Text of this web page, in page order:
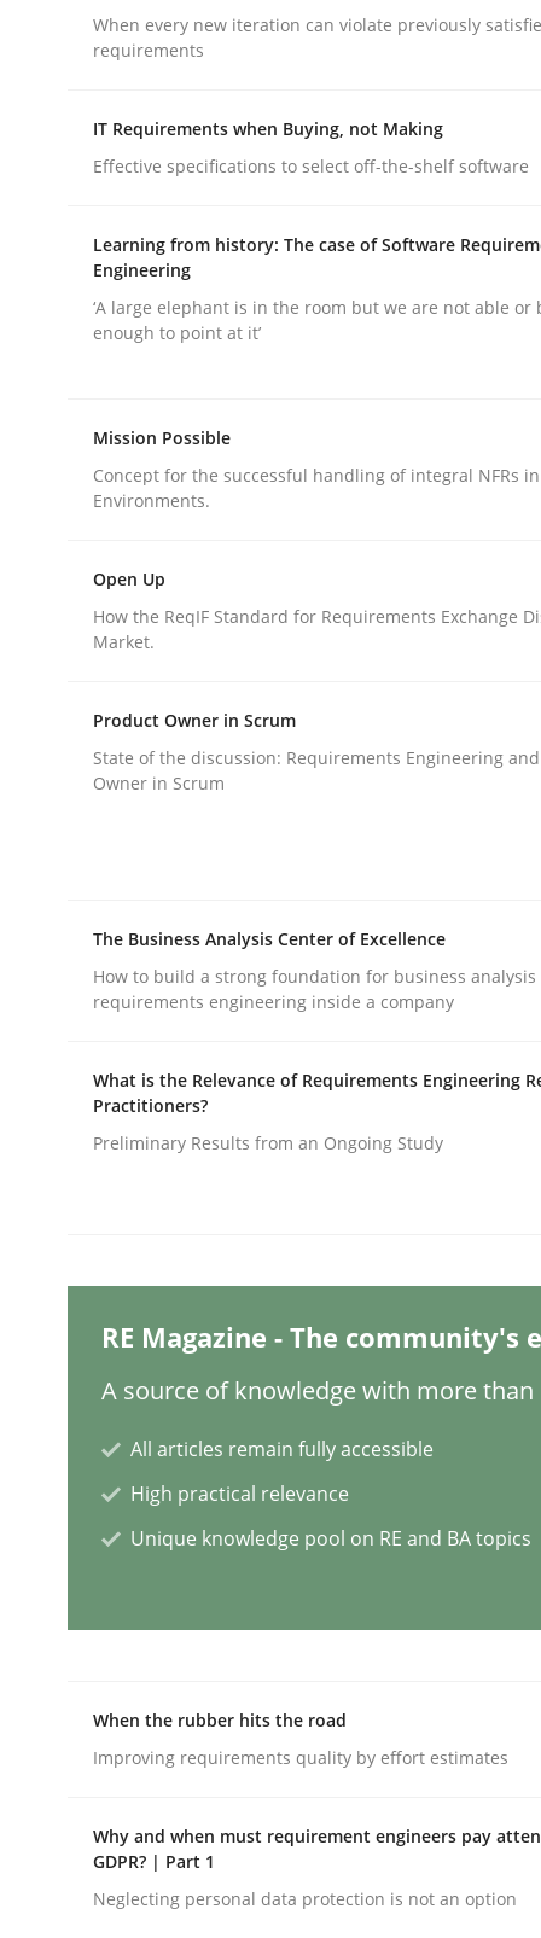
Endeavours to improve the situation are finally
25. January 2023 · 22 minutes read
Discover Quality Requirements with
A short and fun elicitation workshop for Agile
Methods Practice
How to go about it – a GDPR action
Methods Practice
Innovation Arena
30. January 2014 · 32 minutes read
Practice Methods
When every new iteration can violate previously
requirements
IT Requirements when Buying, not Making
Effective specifications to select off-the-shelf software
Learning from history: The case of Software
Engineering
‘A large elephant is in the room but we are not able or
enough to point at it’
Mission Possible
Concept for the successful handling of integral NFRs
Environments.
Open Up
How the ReqIF Standard for Requirements Exchange
Market.
Product Owner in Scrum
State of the discussion: Requirements Engineering
Owner in Scrum
The Business Analysis Center of Excellence
How to build a strong foundation for business analysis
requirements engineering inside a company
What is the Relevance of Requirements Engineering
Practitioners?
Preliminary Results from an Ongoing Study
RE Magazine - The community's
A source of knowledge with more than
All articles remain fully accessible
High practical relevance
Unique knowledge pool on RE and BA topics
When the rubber hits the road
Improving requirements quality by effort estimates
Why and when must requirement engineers pay
GDPR? | Part 1
Neglecting personal data protection is not an option